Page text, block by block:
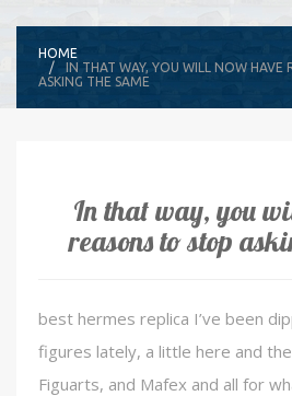
HOME
IN THAT WAY, YOU WILL NOW HAVE
ASKING THE SAME
In that way, you
reasons to stop
best hermes replica I’ve been
figures lately, a little here and
Figuarts, and Mafex and all for